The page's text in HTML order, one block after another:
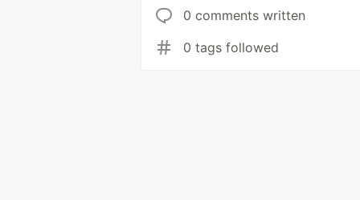
0 comments written
0 tags followed